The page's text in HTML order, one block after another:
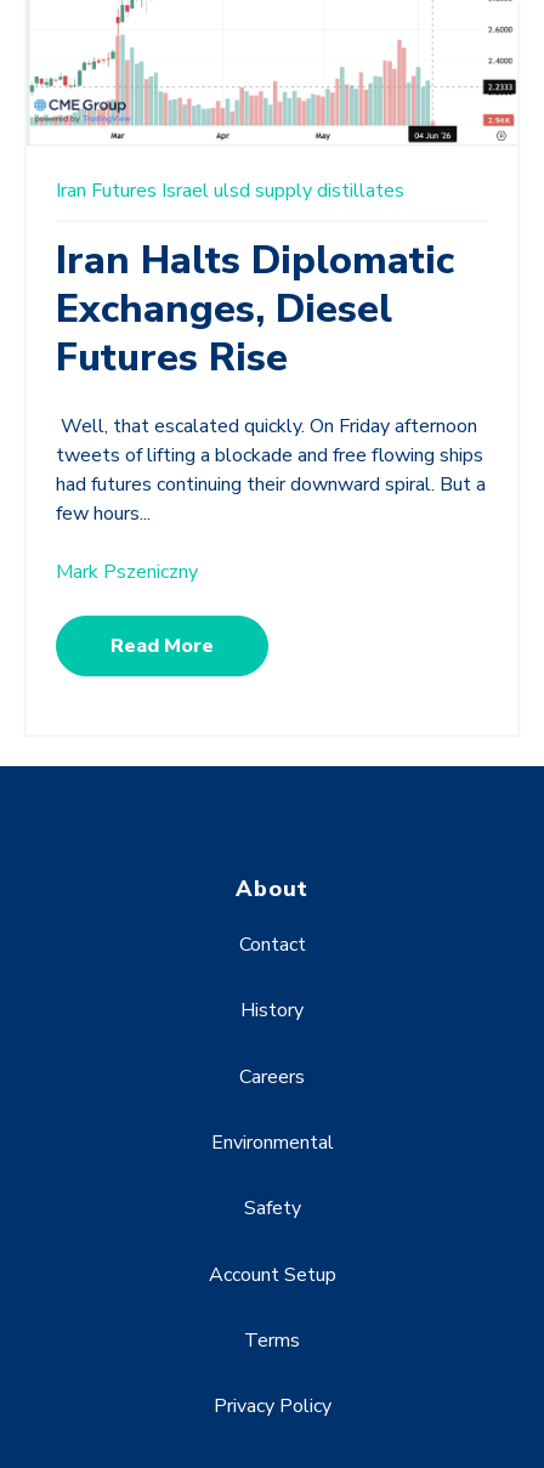
Iran Futures Israelulsd supplydistillates
Iran Halts Diplomatic
Exchanges, Diesel
Futures Rise
Well, that escalated quickly. On Friday afternoon
tweets of lifting a blockade and free flowing ships
had futures continuing their downward spiral. But a
few hours...
Mark Pszeniczny
Read More
About
Contact
History
Careers
Environmental
Safety
Account Setup
Terms
Privacy Policy